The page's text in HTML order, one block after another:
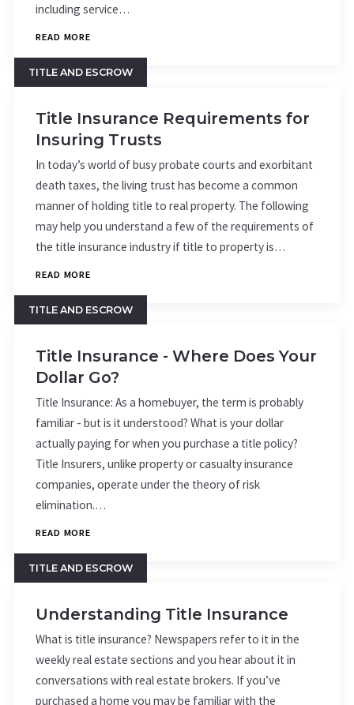
including service…
READ MORE
TITLE AND ESCROW
Title Insurance Requirements for
Insuring Trusts
In today’s world of busy probate courts and exorbitant
death taxes, the living trust has become a common
manner of holding title to real property. The following
may help you understand a few of the requirements of
the title insurance industry if title to property is…
READ MORE
TITLE AND ESCROW
Title Insurance - Where Does Your
Dollar Go?
Title Insurance: As a homebuyer, the term is probably
familiar - but is it understood? What is your dollar
actually paying for when you purchase a title policy?
Title Insurers, unlike property or casualty insurance
companies, operate under the theory of risk
elimination.…
READ MORE
TITLE AND ESCROW
Understanding Title Insurance
What is title insurance? Newspapers refer to it in the
weekly real estate sections and you hear about it in
conversations with real estate brokers. If you’ve
purchased a home you may be familiar with the